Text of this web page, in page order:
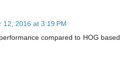
12, 2016 at 3:19 PM
compared to HOG based